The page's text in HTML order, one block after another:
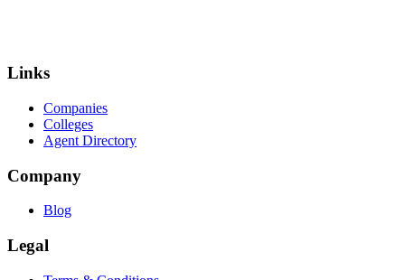
Links
Companies
Colleges
Agent Directory
Company
Blog
Legal